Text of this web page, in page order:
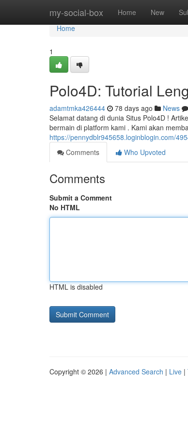
my-social-box Home New
Home
Home
1
Polo4D: Tutorial
adamtmka426444 78 days ago News
Selamat datang di dunia Situs Polo4D !
bermain di platform kami . Kami akan
https://pennydblr945658.loginblogin.com/
Comments
Who Upvoted
Comments
Submit a Comment
No HTML
HTML is disabled
Copyright © 2026 | Advanced Search | Live |